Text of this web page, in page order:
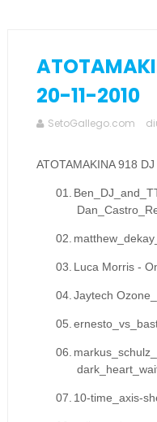
20-11-2010
SetoGallego.com
ATOTAMAKINA 918
01.
02.
03. Luca Morris -
04. Jaytech
05.
06.
07. 10-time_axis-